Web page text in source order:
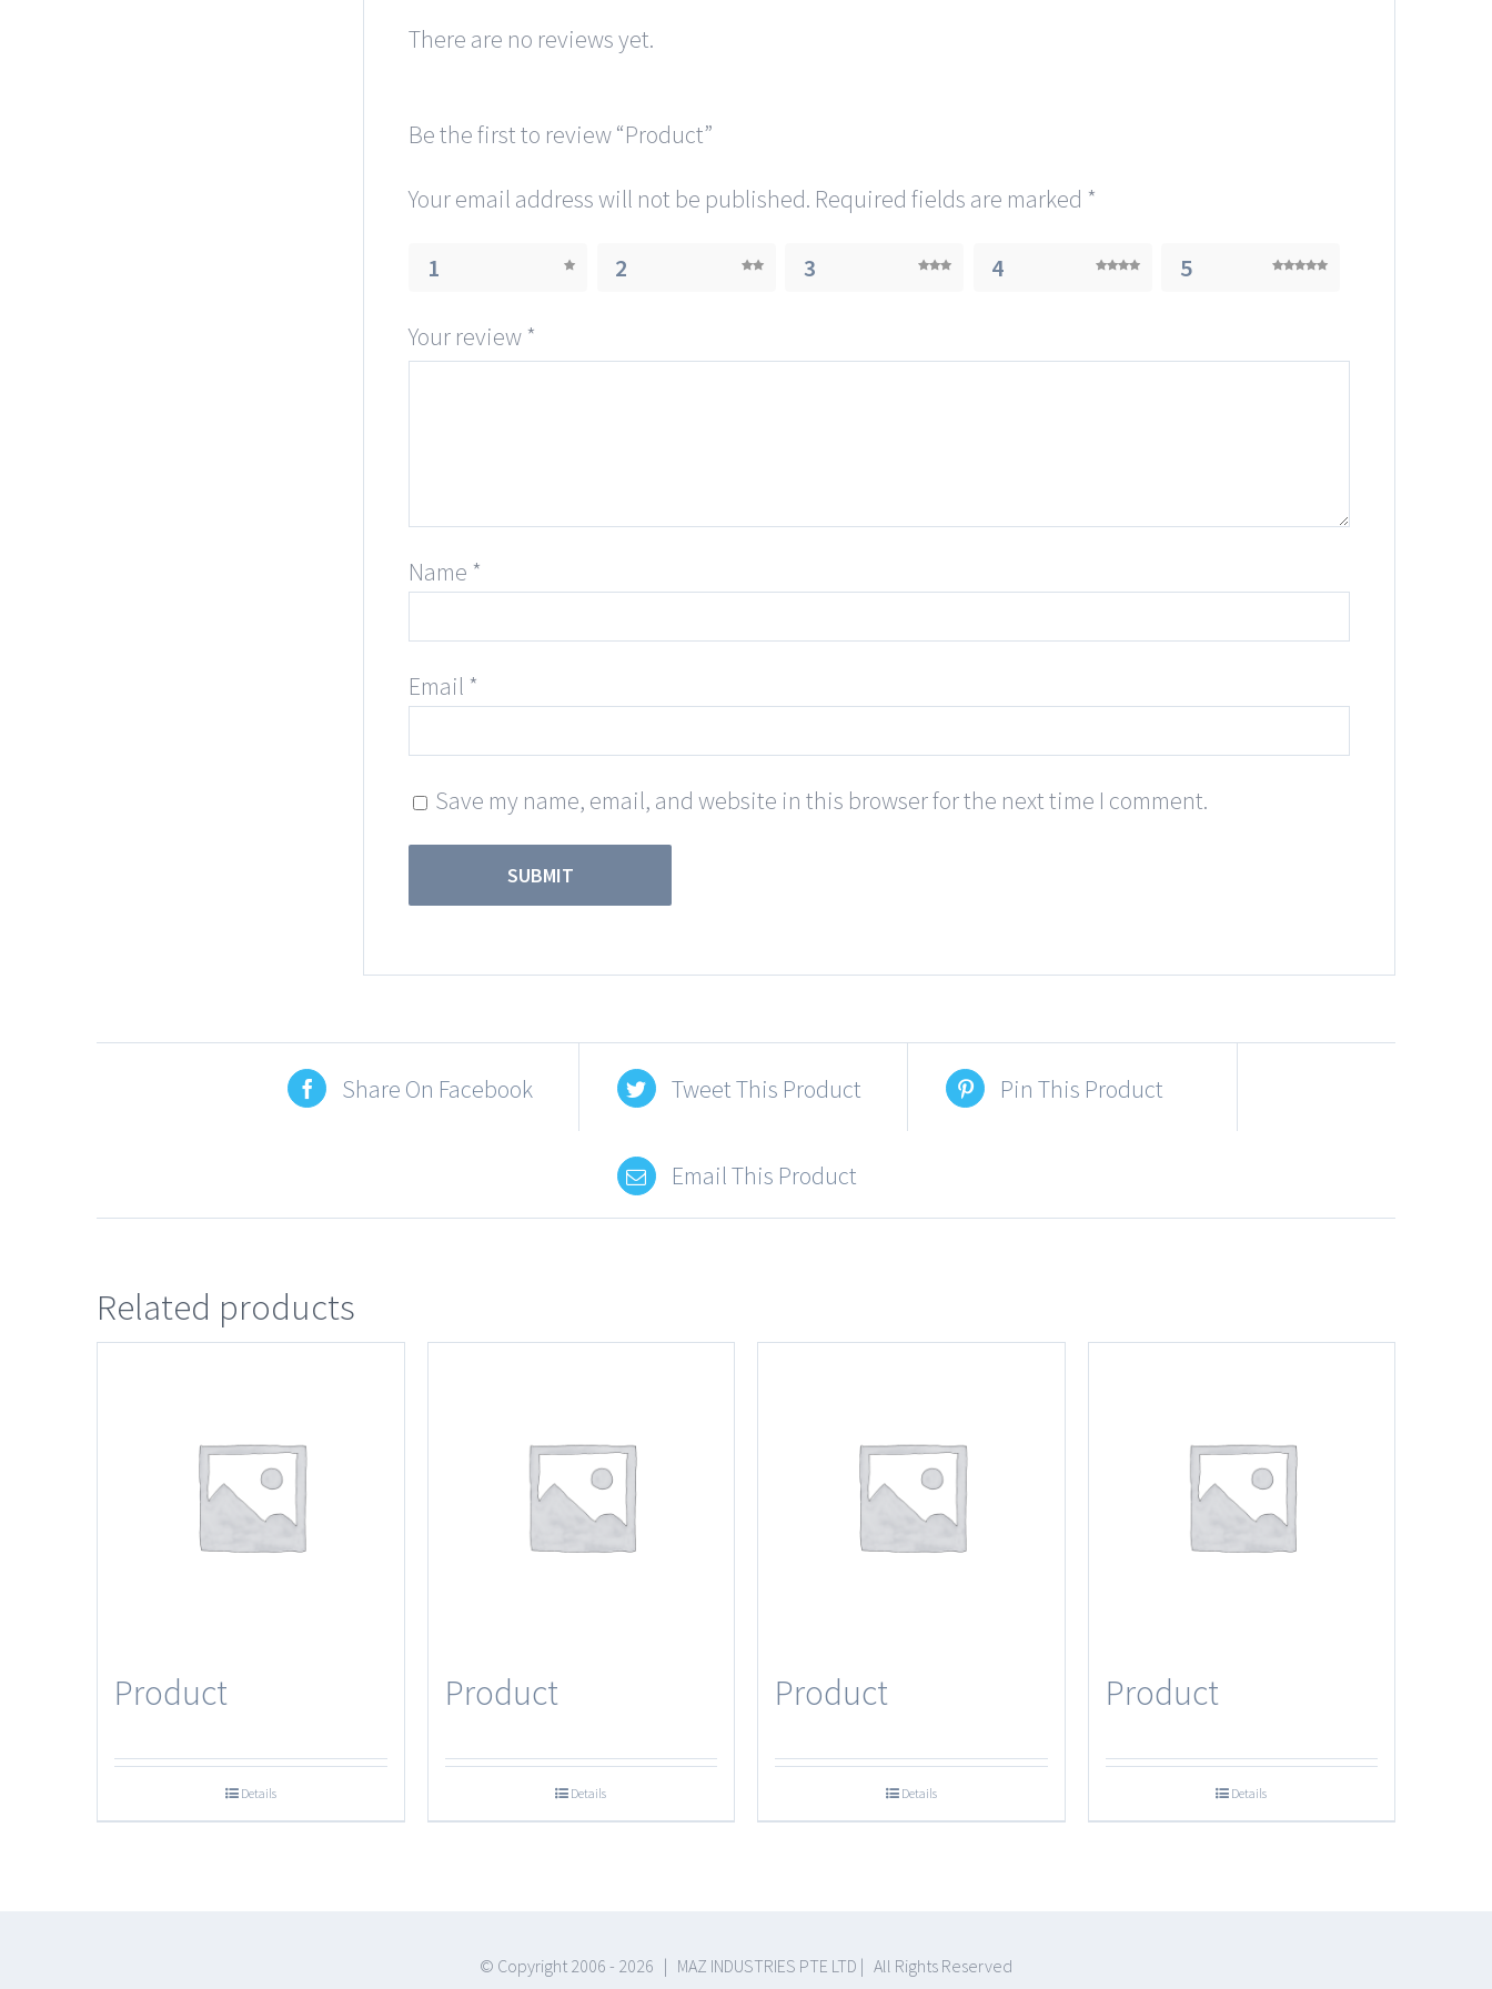
There are no reviews yet.
Be the first to review “Product”
Your email address will not be published. Required fields are marked *
1 2 3 4 5
Your review *
Name *
Email *
Save my name, email, and website in this browser for the next time I comment.
Share On Facebook Tweet This Product Pin This Product
Email This Product
Related products
Product
Details
Product
Details
Product
Details
Product
Details
© Copyright 2006 - 2026 | MAZ INDUSTRIES PTE LTD | All Rights Reserved